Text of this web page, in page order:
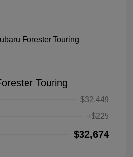
Touring
$32,449
+$225
$32,674